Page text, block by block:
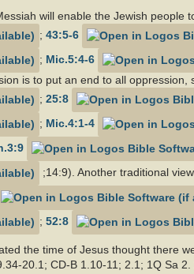
will enable the Jewish people
; 43:5-6
; Mic.5:4-6
is to put an end to all oppression,
; 25:8
; Mic.4:1-4
;14:9). Another traditional
; 52:8
the time of Jesus thought there
20.1; CD-B 1.10-11; 2.1; 1Q Sa